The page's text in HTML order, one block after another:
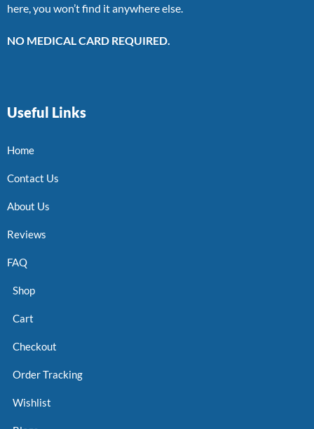
here, you won’t find it anywhere else.
NO MEDICAL CARD REQUIRED.
Useful Links
Home
Contact Us
About Us
Reviews
FAQ
Shop
Cart
Checkout
Order Tracking
Wishlist